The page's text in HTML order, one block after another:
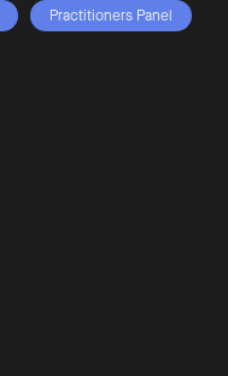
Practitioners Panel